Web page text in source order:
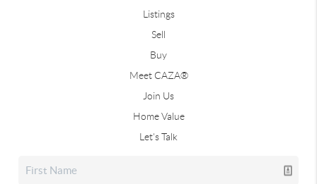
Listings
Sell
Buy
Meet CAZA®
Join Us
Home Value
Let's Talk